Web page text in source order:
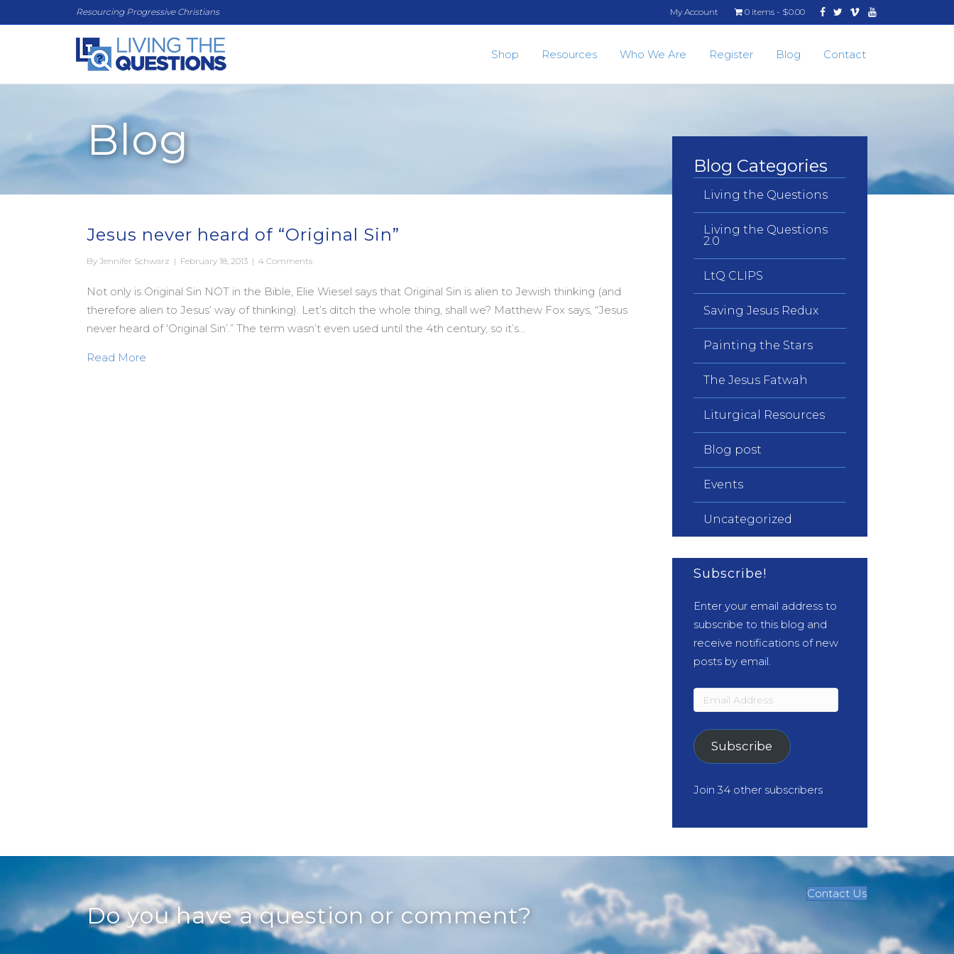
Resourcing Progressive Christians My Account 0 items $0.00 Facebook
TwitterVimeoYoutube
Shop Resources Who We Are Register Blog Contact
Blog
Jesus never heard of “Original Sin”
By Jennifer Schwarz | February 18, 2013 | 4 Comments
Not only is Original Sin NOT in the Bible, Elie Wiesel says that Original Sin is alien to Jewish thinking (and
therefore alien to Jesus’ way of thinking). Let’s ditch the whole thing, shall we? Matthew Fox says, “Jesus
never heard of ‘Original Sin’.” The term wasn’t even used until the 4th century, so it’s…
Read More
Blog Categories
Living the Questions
Living the Questions
2.0
LtQ CLIPS
Saving Jesus Redux
Painting the Stars
The Jesus Fatwah
Liturgical Resources
Blog post
Events
Uncategorized
Subscribe!
Enter your email address to
subscribe to this blog and
receive notifications of new
posts by email.
Email
Address
Subscribe
Join 34 other subscribers
Do you have a question or comment?
Contact Us